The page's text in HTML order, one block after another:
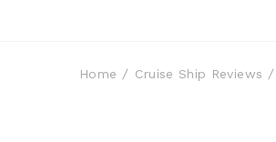
Home Cruise Ship Reviews